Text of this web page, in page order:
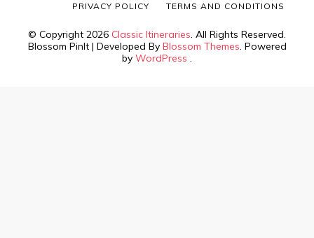
© Copyright 2026 Classic Itineraries. All Rights Reserved.
Blossom PinIt | Developed By Blossom Themes. Powered
by WordPress .
PRIVACY POLICY TERMS AND CONDITIONS